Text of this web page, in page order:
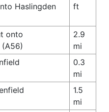
Haslingden
ft
onto
(A56)
2.9
mi
0.3
mi
1.5
mi